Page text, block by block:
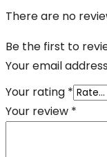
There are no
Be the first to
Your email
Your rating *
Your review *